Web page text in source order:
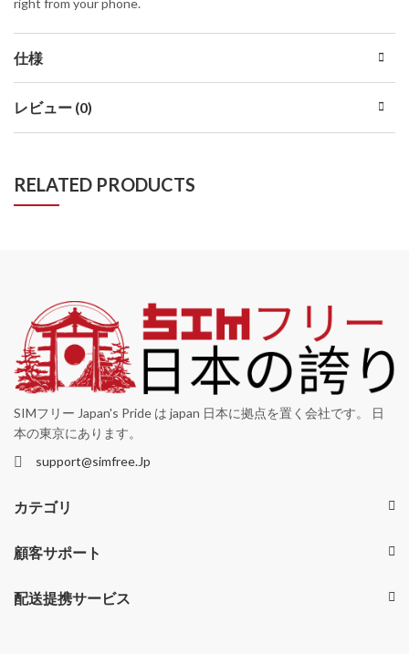
right from your phone.
仕様
レビュー (0)
RELATED PRODUCTS
SIMフリー Japan's Pride は japan 日本に拠点を置く会社です。 日
本の東京にあります。
support@simfree.Jp
カテゴリ
顧客サポート
配送提携サービス